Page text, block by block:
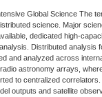
Global Science The
science. Major
dedicated high-
Distributed analysis
and analyzed across
astronomy arrays,
to centralized
outputs and satellite